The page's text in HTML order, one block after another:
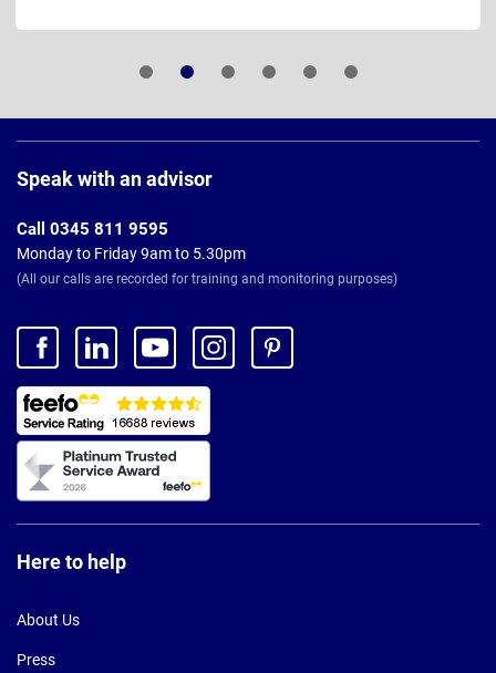
Footer
Speak with an advisor
Call 0345 811 9595
Monday to Friday 9am to 5.30pm
(All our calls are recorded for training and monitoring purposes)
Here to help
About Us
Press